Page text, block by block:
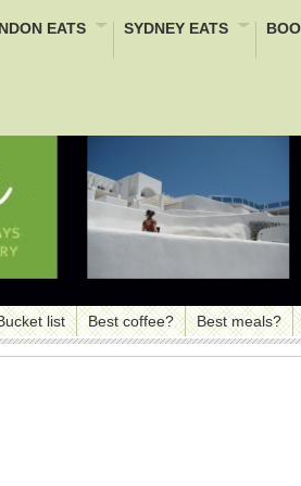
EATS SYDNEY EATS
list Best coffee? Best meals?